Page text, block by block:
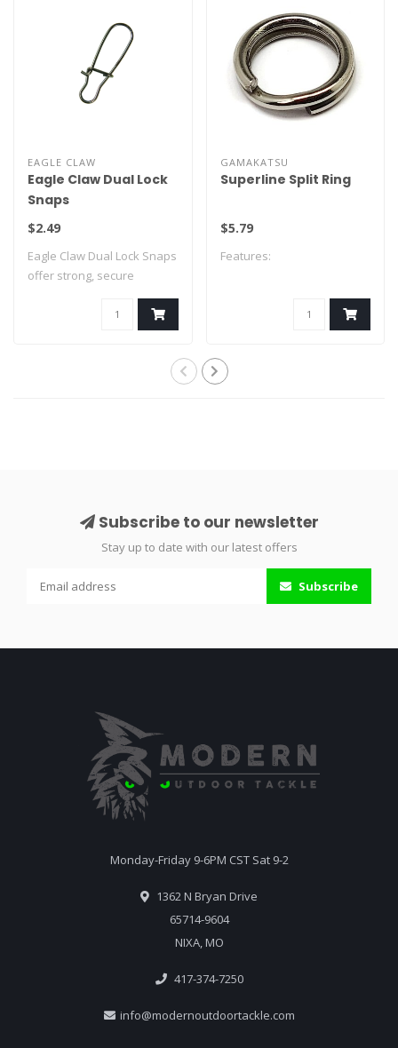
EAGLE CLAW
Eagle Claw Dual Lock
Snaps
$2.49
Eagle Claw Dual Lock Snaps
offer strong, secure
GAMAKATSU
Superline Split Ring
$5.79
Features:
Subscribe to our newsletter
Stay up to date with our latest offers
Subscribe
Monday-Friday 9-6PM CST Sat 9-2
1362 N Bryan Drive
65714-9604
NIXA, MO
417-374-7250
info@modernoutdoortackle.com